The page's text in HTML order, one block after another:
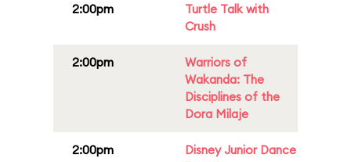
2:00pm
Turtle Talk with
Crush
2:00pm
Warriors of
Wakanda: The
Disciplines of the
Dora Milaje
2:00pm
Disney Junior Dance